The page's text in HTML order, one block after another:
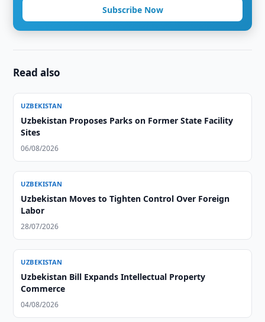
Subscribe Now
Read also
UZBEKISTAN
Uzbekistan Proposes Parks on Former State Facility
Sites
06/08/2026
UZBEKISTAN
Uzbekistan Moves to Tighten Control Over Foreign
Labor
28/07/2026
UZBEKISTAN
Uzbekistan Bill Expands Intellectual Property
Commerce
04/08/2026